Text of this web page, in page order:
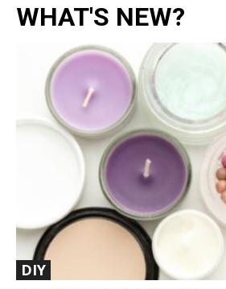
WHAT'S NEW?
DIY